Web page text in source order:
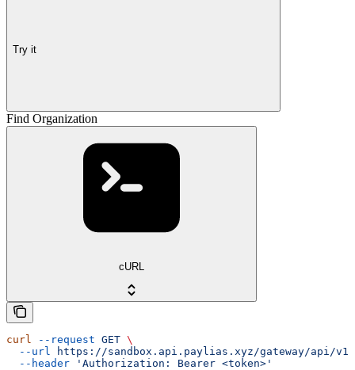
Try it
Find Organization
cURL
curl --request GET \
  --url
https://sandbox.api.paylias.xyz/gateway/api/
  --header
'Authorization: Bearer <token>'